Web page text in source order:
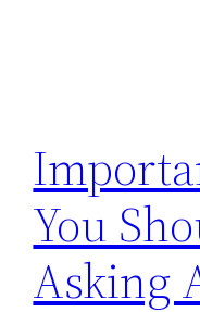
You
Asking